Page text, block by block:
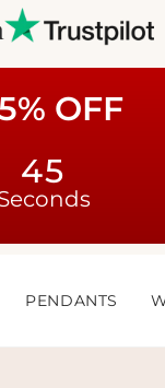
OFF
44
PENDANTS